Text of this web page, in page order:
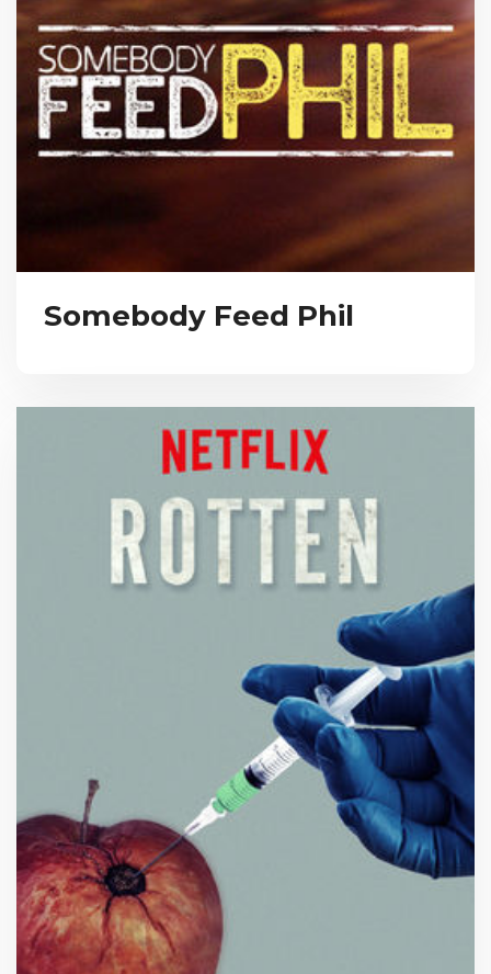
Somebody Feed Phil